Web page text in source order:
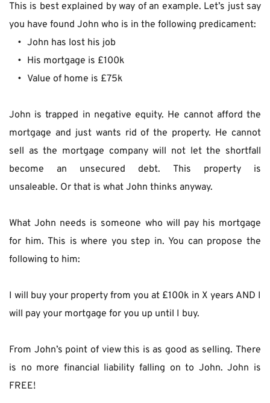
This is best explained by way of an example. Let’s just say
you have found John who is in the following predicament:
John has lost his job
His mortgage is £100k
Value of home is £75k
John is trapped in negative equity. He cannot afford the
mortgage and just wants rid of the property. He cannot
sell as the mortgage company will not let the shortfall
become an unsecured debt. This property is
unsaleable. Or that is what John thinks anyway.
What John needs is someone who will pay his mortgage
for him. This is where you step in. You can propose the
following to him:
I will buy your property from you at £100k in X years AND I
will pay your mortgage for you up until I buy.
From John’s point of view this is as good as selling. There
is no more financial liability falling on to John. John is
FREE!